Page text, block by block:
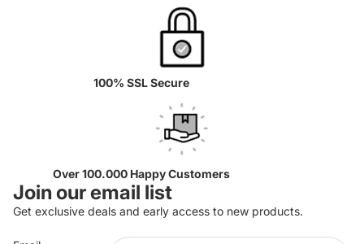
100% SSL Secure
Over 100.000 Happy Customers
Join our email list
Get exclusive deals and early access to new products.